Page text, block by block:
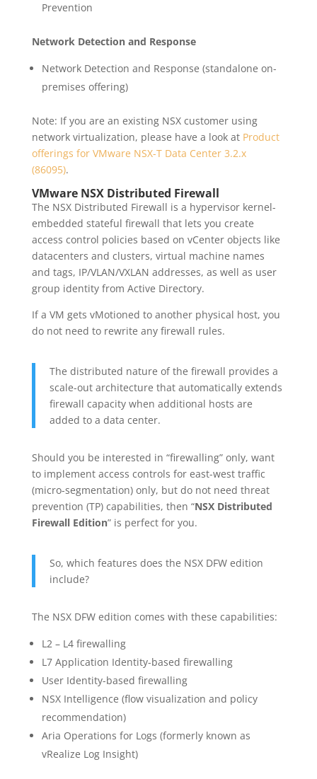
Prevention
Network Detection and Response
Network Detection and Response (standalone on-
premises offering)
Note: If you are an existing NSX customer using
network virtualization, please have a look at Product
offerings for VMware NSX-T Data Center 3.2.x
(86095).
VMware NSX Distributed Firewall
The NSX Distributed Firewall is a hypervisor kernel-
embedded stateful firewall that lets you create
access control policies based on vCenter objects like
datacenters and clusters, virtual machine names
and tags, IP/VLAN/VXLAN addresses, as well as user
group identity from Active Directory.
If a VM gets vMotioned to another physical host, you
do not need to rewrite any firewall rules.
The distributed nature of the firewall provides a
scale-out architecture that automatically extends
firewall capacity when additional hosts are
added to a data center.
Should you be interested in “firewalling” only, want
to implement access controls for east-west traffic
(micro-segmentation) only, but do not need threat
prevention (TP) capabilities, then “NSX Distributed
Firewall Edition” is perfect for you.
So, which features does the NSX DFW edition
include?
The NSX DFW edition comes with these capabilities:
L2 – L4 firewalling
L7 Application Identity-based firewalling
User Identity-based firewalling
NSX Intelligence (flow visualization and policy
recommendation)
Aria Operations for Logs (formerly known as
vRealize Log Insight)